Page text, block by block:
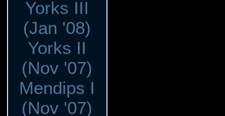
Yorks III
(Jan '08)
Yorks II
(Nov '07)
Mendips I
(Nov '07)